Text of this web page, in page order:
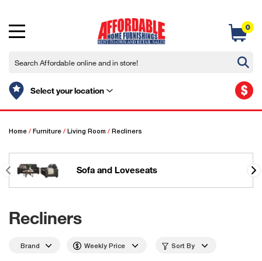
Select your location
0
$
Home / Furniture / Living Room / Recliners
Sofa and Loveseats
Recliners
Brand Weekly Price Sort By